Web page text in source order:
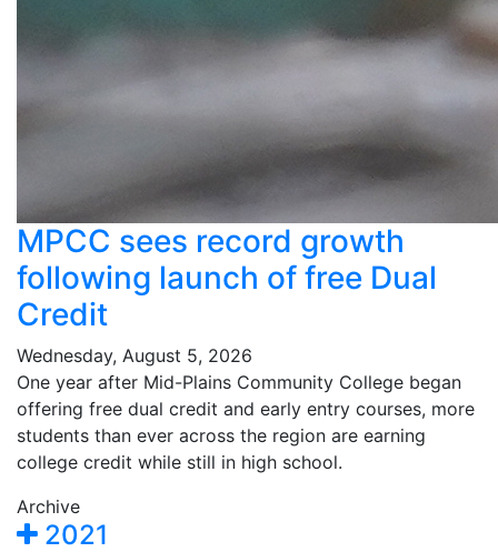
MPCC sees record growth
following launch of free Dual
Credit
Wednesday, August 5, 2026
One year after Mid-Plains Community College began
offering free dual credit and early entry courses, more
students than ever across the region are earning
college credit while still in high school.
Archive
2021